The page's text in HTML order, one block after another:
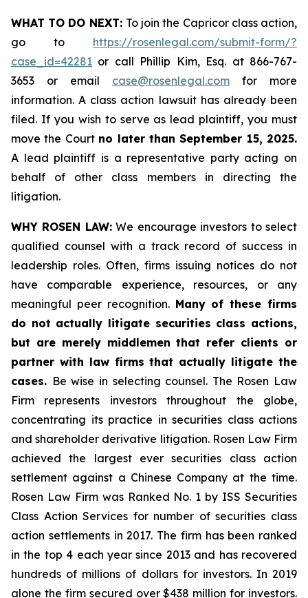
WHAT TO DO NEXT: To join the Capricor class action,
go to https://rosenlegal.com/submit-form/?
case_id=42281 or call Phillip Kim, Esq. at 866-767-
3653 or email case@rosenlegal.com for more
information. A class action lawsuit has already been
filed. If you wish to serve as lead plaintiff, you must
move the Court no later than September 15, 2025.
A lead plaintiff is a representative party acting on
behalf of other class members in directing the
litigation.
WHY ROSEN LAW:We encourage investors to select
qualified counsel with a track record of success in
leadership roles. Often, firms issuing notices do not
have comparable experience, resources, or any
meaningful peer recognition. Many of these firms
do not actually litigate securities class actions,
but are merely middlemen that refer clients or
partner with law firms that actually litigate the
cases. Be wise in selecting counsel. The Rosen Law
Firm represents investors throughout the globe,
concentrating its practice in securities class actions
and shareholder derivative litigation. Rosen Law Firm
achieved the largest ever securities class action
settlement against a Chinese Company at the time.
Rosen Law Firm was Ranked No. 1 by ISS Securities
Class Action Services for number of securities class
action settlements in 2017. The firm has been ranked
in the top 4 each year since 2013 and has recovered
hundreds of millions of dollars for investors. In 2019
alone the firm secured over $438 million for investors.